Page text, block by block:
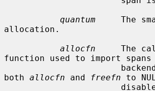
quantum
The
allocation.
allocfn
The
function used to import spans
both allocfn and freefn to